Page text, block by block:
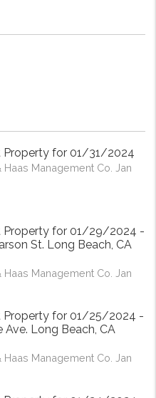
Property for 01/31/2024
Haas Management Co. Jan
Property for 01/29/2024 -
St. Long Beach, CA
Haas Management Co. Jan
Property for 01/25/2024 -
Ave. Long Beach, CA
Haas Management Co. Jan